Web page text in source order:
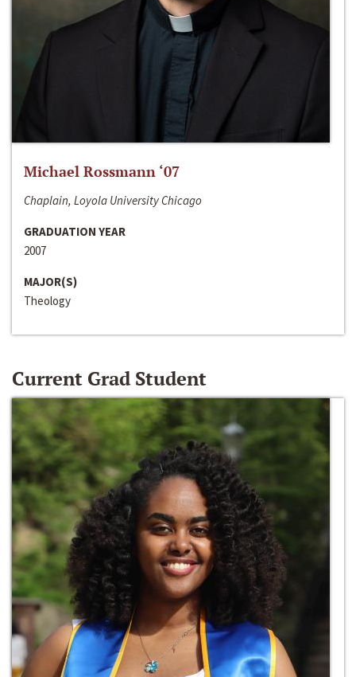
Michael Rossmann ‘07
Chaplain, Loyola University Chicago
GRADUATION YEAR
2007
MAJOR(S)
Theology
Current Grad Student